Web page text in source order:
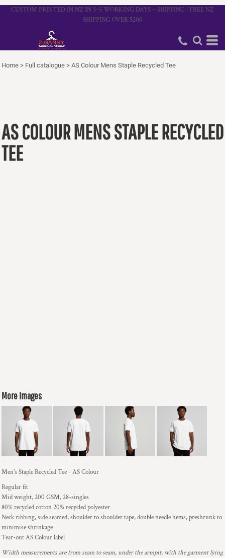
CUSTOM PRINTED IN NZ IN 3–5 WORKING DAYS + SHIPPING | FREE NZ
SHIPPING OVER $200
Home > Full catalogue > AS Colour Mens Staple Recycled Tee
AS COLOUR MENS STAPLE RECYCLED
TEE
More Images
Men's Staple Recycled Tee - AS Colour
Regular fit
Mid weight, 200 GSM, 28-singles
80% recycled cotton 20% recycled polyester
Neck ribbing, side seamed, shoulder to shoulder tape, double needle hems, preshrunk to
minimise shrinkage
Tear-out AS Colour label
Width measurements are from seam to seam, under the armpit, with the garment lying